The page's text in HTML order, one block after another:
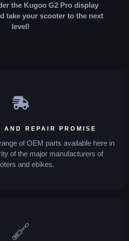
the Kugoo G2 Pro display
take your scooter to the next
level!
AND REPAIR PROMISE
of OEM parts available here in
of the major manufacturers of
and ebikes.